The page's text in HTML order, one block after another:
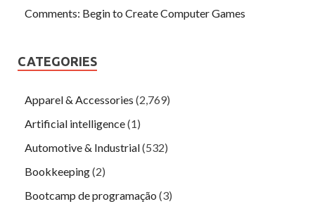
Comments: Begin to Create Computer Games
CATEGORIES
Apparel & Accessories (2,769)
Artificial intelligence(1)
Automotive & Industrial(532)
Bookkeeping(2)
Bootcamp de programação (3)